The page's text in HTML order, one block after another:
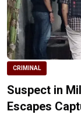
CRIMINAL
Suspect in
Escapes